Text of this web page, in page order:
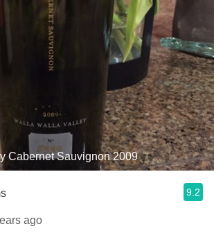
Cabernet Sauvignon 2009
9.2
ago